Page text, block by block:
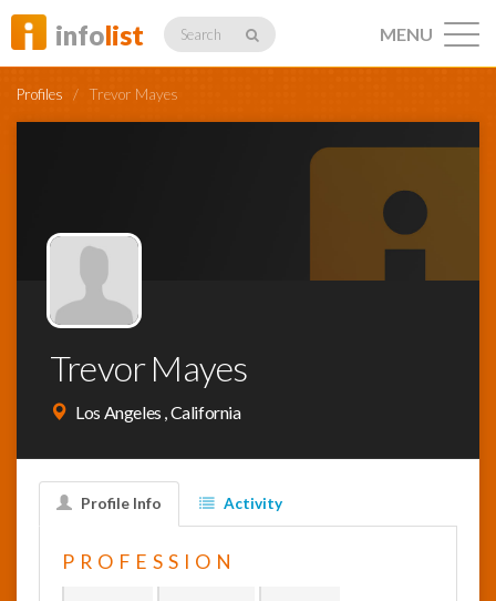
infolist Search
Profiles
Networking
News
MENU
Profiles / Trevor Mayes
Trevor Mayes
Los Angeles , California
Profile Info Activity
PROFESSION